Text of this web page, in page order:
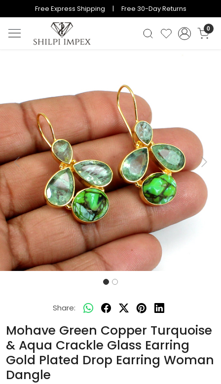
Free Express Shipping | Free 30-Day Returns
0
Previous Next
Share:
Mohave Green Copper Turquoise
& Aqua Crackle Glass Earring
Gold Plated Drop Earring Woman
Dangle